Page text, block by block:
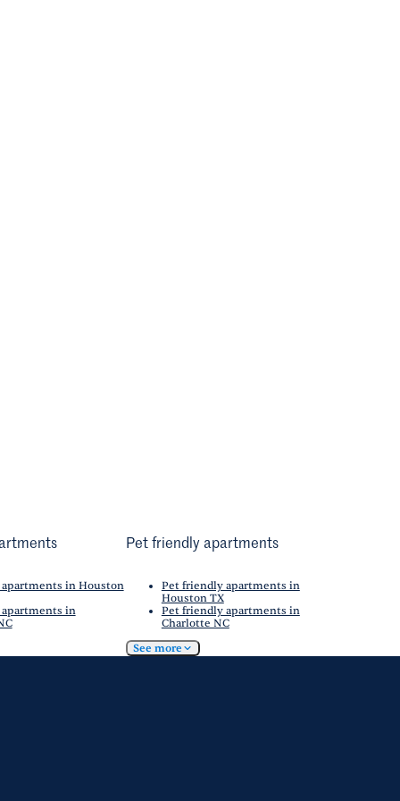
apartments in Houston
apartments in
Pet friendly apartments
Pet friendly apartments in
Houston TX
Pet friendly apartments in
Charlotte NC
See more